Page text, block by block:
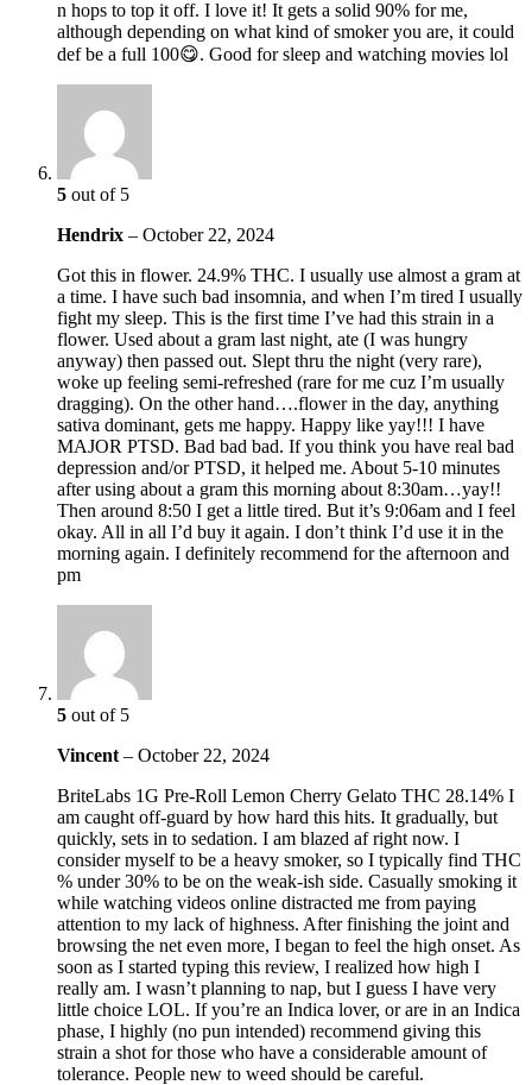
n hops to top it off. I love it! It gets a solid 90% for me,
although depending on what kind of smoker you are, it could
def be a full 100😋. Good for sleep and watching movies lol
5 out of 5
Hendrix – October 22, 2024
Got this in flower. 24.9% THC. I usually use almost a gram at
a time. I have such bad insomnia, and when I’m tired I usually
fight my sleep. This is the first time I’ve had this strain in a
flower. Used about a gram last night, ate (I was hungry
anyway) then passed out. Slept thru the night (very rare),
woke up feeling semi-refreshed (rare for me cuz I’m usually
dragging). On the other hand….flower in the day, anything
sativa dominant, gets me happy. Happy like yay!!! I have
MAJOR PTSD. Bad bad bad. If you think you have real bad
depression and/or PTSD, it helped me. About 5-10 minutes
after using about a gram this morning about 8:30am…yay!!
Then around 8:50 I get a little tired. But it’s 9:06am and I feel
okay. All in all I’d buy it again. I don’t think I’d use it in the
morning again. I definitely recommend for the afternoon and
pm
5 out of 5
Vincent – October 22, 2024
BriteLabs 1G Pre-Roll Lemon Cherry Gelato THC 28.14% I
am caught off-guard by how hard this hits. It gradually, but
quickly, sets in to sedation. I am blazed af right now. I
consider myself to be a heavy smoker, so I typically find THC
% under 30% to be on the weak-ish side. Casually smoking it
while watching videos online distracted me from paying
attention to my lack of highness. After finishing the joint and
browsing the net even more, I began to feel the high onset. As
soon as I started typing this review, I realized how high I
really am. I wasn’t planning to nap, but I guess I have very
little choice LOL. If you’re an Indica lover, or are in an Indica
phase, I highly (no pun intended) recommend giving this
strain a shot for those who have a considerable amount of
tolerance. People new to weed should be careful.